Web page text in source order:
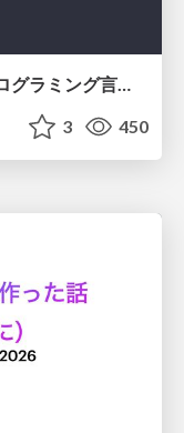
わからない話を追いかけたら、プログラミング言語を作る側にいた
3 450